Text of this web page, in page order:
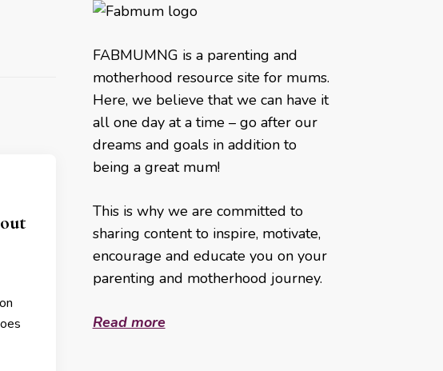
FABMUMNG is a parenting and
motherhood resource site for mums.
Here, we believe that we can have it
all one day at a time – go after our
dreams and goals in addition to
being a great mum!
This is why we are committed to
sharing content to inspire, motivate,
encourage and educate you on your
parenting and motherhood journey.
Read more